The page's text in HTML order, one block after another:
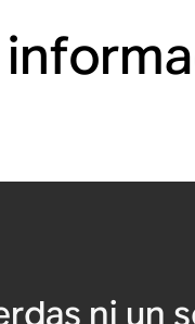
ni un